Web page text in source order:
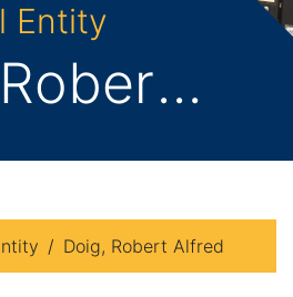
Entity
Doig, Robert Alfred
Doig, Robert Alfred